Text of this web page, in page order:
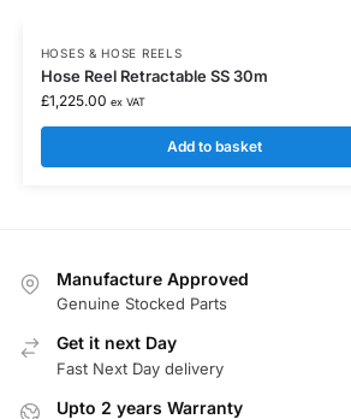
HOSES & HOSE REELS
Hose Reel Retractable SS 30m
£1,225.00 ex VAT
Add to basket
Manufacture Approved
Genuine Stocked Parts
Get it next Day
Fast Next Day delivery
Upto 2 years Warranty